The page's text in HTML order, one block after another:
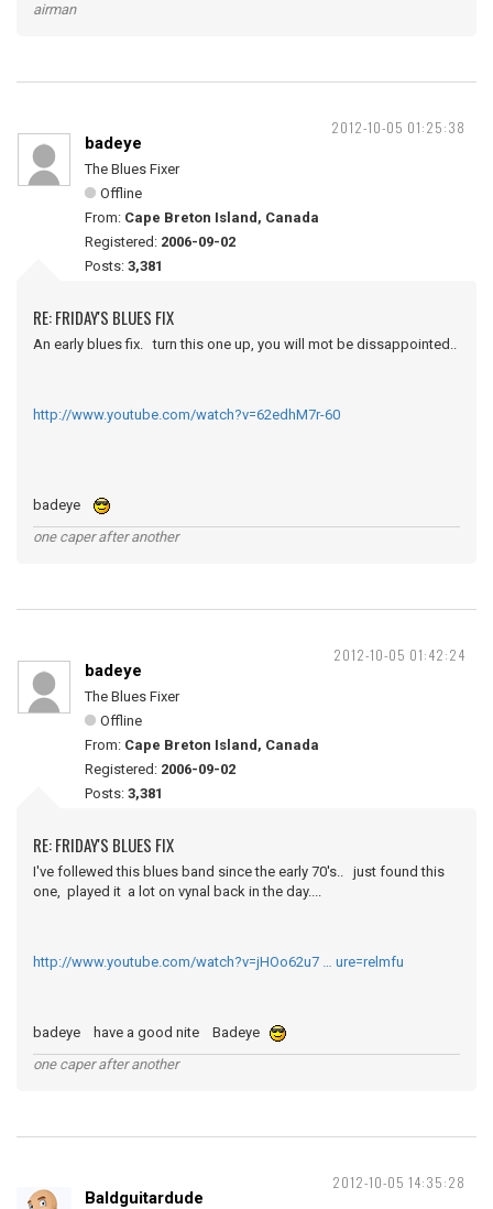
airman
2012-10-05 01:25:38
badeye
The Blues Fixer
Offline
From: Cape Breton Island, Canada
Registered: 2006-09-02
Posts: 3,381
RE: FRIDAY'S BLUES FIX
An early blues fix. turn this one up, you will mot be dissappointed..
http://www.youtube.com/watch?v=62edhM7r-60
badeye
one caper after another
2012-10-05 01:42:24
badeye
The Blues Fixer
Offline
From: Cape Breton Island, Canada
Registered: 2006-09-02
Posts: 3,381
RE: FRIDAY'S BLUES FIX
I've follewed this blues band since the early 70's.. just found this
one, played it a lot on vynal back in the day....
http://www.youtube.com/watch?v=jHOo62u7 … ure=relmfu
badeye have a good nite Badeye
one caper after another
2012-10-05 14:35:28
Baldguitardude